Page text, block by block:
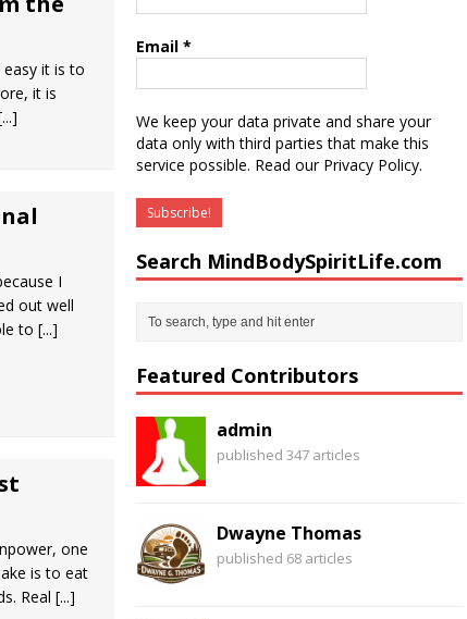
it is to
it is
I
out well
to [...]
one
is to eat
Real [...]
Email *
We keep your data private and share your
data only with third parties that make this
service possible. Read our Privacy Policy.
Search MindBodySpiritLife.com
Featured Contributors
admin
published 347 articles
Dwayne Thomas
published 68 articles